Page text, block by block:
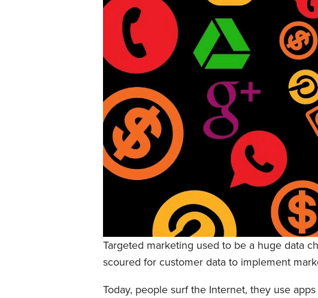
Targeted marketing used to be a huge data
scoured for customer data to implement
Today, people surf the Internet, they use